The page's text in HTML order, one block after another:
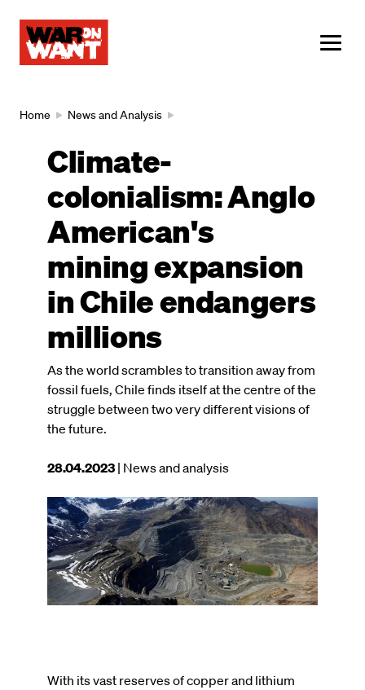
content
Breadcrumb
Home News and Analysis
Climate-
colonialism: Anglo
American's
mining expansion
in Chile endangers
millions
As the world scrambles to transition away from
fossil fuels, Chile finds itself at the centre of the
struggle between two very different visions of
the future.
This
was
published
on
28.04.2023 | News and analysis
Image
With its vast reserves of copper and lithium